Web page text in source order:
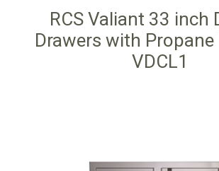
RCS Valiant 33 inch
Drawers with Propane
VDCL1